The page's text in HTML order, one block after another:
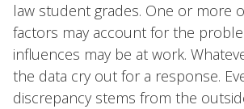
law student grades. One or more
factors may account for the
influences may be at work.
the data cry out for a response.
discrepancy stems from the